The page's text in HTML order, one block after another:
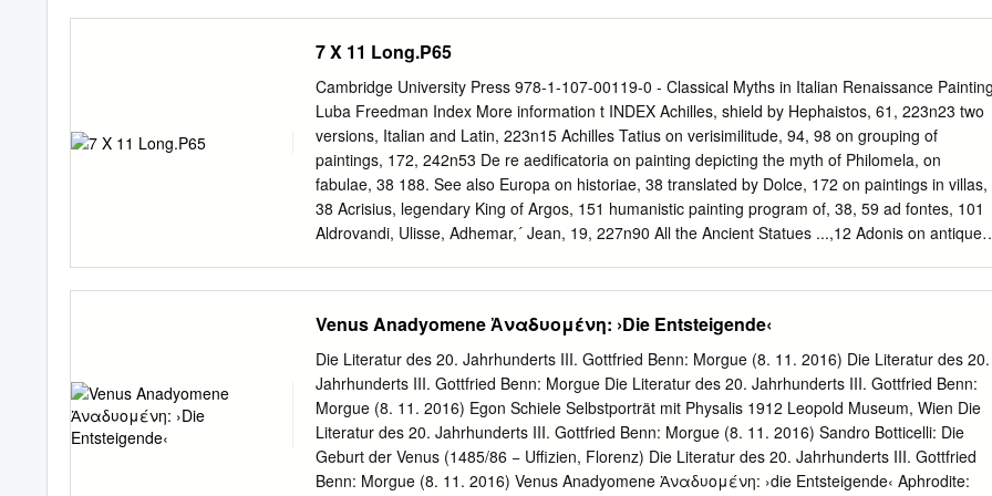
simultaneously, in Germany, Nolde and Kirchner and other expressionists discovered the
power and energy of primitive art for themselves. Picasso probably picked up the Fauves
enthusiasm for such works of art, as at the right but made use of it in a way Matisse and the
others never did. The silhouette in the Picasso is very close to the African work. And in particular,
we might note the similar bow- legged stance in both. And also similar is the use of a mask for a
face. Picasso’s figure, like the African, is stretched flat. And he [runs?] there’s the greatest
distortions of anatomy.
7 X 11 Long.P65
Cambridge University Press 978-1-107-00119-0 - Classical Myths in Italian Renaissance
Luba Freedman Index More information t INDEX Achilles, shield by Hephaistos, 61, 223n23 two
versions, Italian and Latin, 223n15 Achilles Tatius on verisimilitude, 94, 98 on grouping of
paintings, 172, 242n53 De re aediﬁcatoria on painting depicting the myth of Philomela, on
fabulae, 38 188. See also Europa on historiae, 38 translated by Dolce, 172 on paintings in villas,
38 Acrisius, legendary King of Argos, 151 humanistic painting program of, 38, 59 ad fontes, 101
Aldrovandi, Ulisse, Adhemar,´ Jean, 19, 227n90 All the Ancient Statues ...,12 Adonis on antique
(pope from 9 January 1522 to 14 description of statues compared with Lucius’s, September
1523), 44 114 dispenses with antiquities from Rome, 44 on gardens, 153 tutor of Charles V,
246n6 identiﬁcation of mythological subjects by, 12 Aesop, 197, 200 Alexander the Great, 42
Agostini, Niccolodegli,` 65 armor of, 138 Alamanni, Luigi, Favola di Narcisso and Favola di and
Roxana. See Sodoma (Giovanni Antonio Fetonte, 211, 248n48 Bazzi) Alberti, Leon Battista alla
franceze. See Warburg, Aby De pictura, 4 all’antica on art practices, 56 accumulated interest in
antiquity required for, on brevitas, 190 2, 131 on historia, 58–59
Venus Anadyomene Ἀναδυομένη: ›Die Entsteigende‹
Die Literatur des 20. Jahrhunderts III. Gottfried Benn: Morgue (8. 11. 2016) Die Literatur des 20.
Jahrhunderts III. Gottfried Benn: Morgue Die Literatur des 20. Jahrhunderts III. Gottfried Benn:
Morgue (8. 11. 2016) Egon Schiele Selbstporträt mit Physalis 1912 Leopold Museum, Wien Die
Literatur des 20. Jahrhunderts III. Gottfried Benn: Morgue (8. 11. 2016) Sandro Botticelli: Die
Geburt der Venus (1485/86 − Uffizien, Florenz) Die Literatur des 20. Jahrhunderts III. Gottfried
Benn: Morgue (8. 11. 2016) Venus Anadyomene Ἀναδυομένη: ›die Entsteigende‹ Aphrodite: